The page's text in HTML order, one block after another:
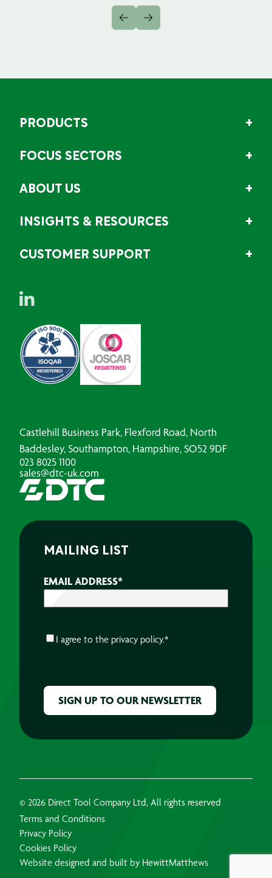
PRODUCTS
FOCUS SECTORS
ABOUT US
INSIGHTS & RESOURCES
CUSTOMER SUPPORT
Castlehill Business Park, Flexford Road, North
Baddesley, Southampton, Hampshire, SO52 9DF
023 8025 1100
sales@dtc-uk.com
MAILING LIST
EMAIL ADDRESS*
CONSENT*
I agree to the privacy policy.*
© 2026 Direct Tool Company Ltd, All rights reserved
Terms and Conditions
Privacy Policy
Cookies Policy
Website designed and built by HewittMatthews